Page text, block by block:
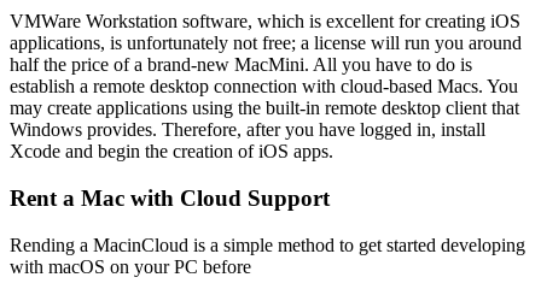
VMWare Workstation software, which is excellent for creating iOS
applications, is unfortunately not free; a license will run you around
half the price of a brand-new MacMini. All you have to do is
establish a remote desktop connection with cloud-based Macs. You
may create applications using the built-in remote desktop client that
Windows provides. Therefore, after you have logged in, install
Xcode and begin the creation of iOS apps.
Rent a Mac with Cloud Support
Rending a MacinCloud is a simple method to get started developing
with macOS on your PC before